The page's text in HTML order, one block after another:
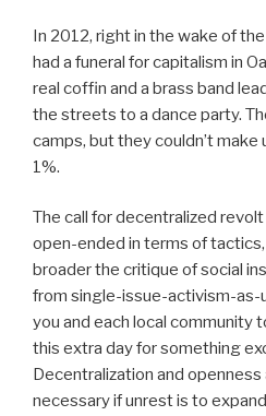
In 2012, right in the wake of
had a funeral for capitalism in
real coffin and a brass band
the streets to a dance party.
camps, but they couldn’t
1%.
The call for decentralized
open-ended in terms of
broader the critique of social
from single-issue-activism-as-
you and each local community
this extra day for something
Decentralization and
necessary if unrest is to